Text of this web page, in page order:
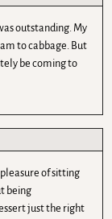
outstanding. My
to cabbage. But
be coming to
of sitting
being
just the right